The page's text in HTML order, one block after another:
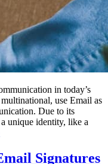
in today’s
use Email as
Due to its
unique identity, like a
Signatures